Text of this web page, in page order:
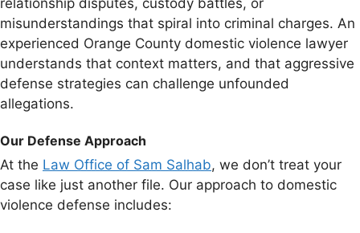
relationship disputes, custody battles, or
misunderstandings that spiral into criminal charges. An
experienced Orange County domestic violence lawyer
understands that context matters, and that aggressive
defense strategies can challenge unfounded
allegations.
Our Defense Approach
At the Law Office of Sam Salhab, we don’t treat your
case like just another file. Our approach to domestic
violence defense includes: